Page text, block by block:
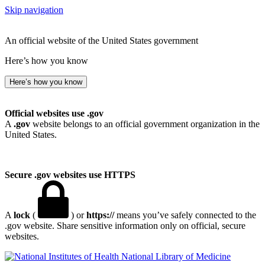
Skip navigation
An official website of the United States government
Here’s how you know
Here’s how you know
Official websites use .gov
A .gov website belongs to an official government organization in the
United States.
Secure .gov websites use HTTPS
A lock ( ) orhttps://means you’ve safely connected to the
.gov website. Share sensitive information only on official, secure
websites.
National Library of Medicine